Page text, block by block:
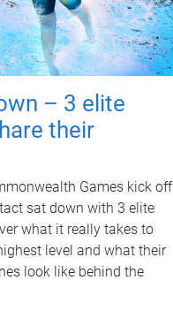
– 3 elite
their
Games kick off
sat down with 3 elite
what it really takes to
level and what their
look like behind the